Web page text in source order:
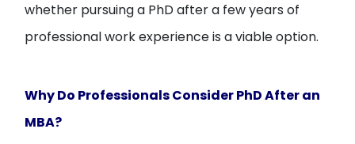
whether pursuing a PhD after a few years of
professional work experience is a viable option.
Why Do Professionals Consider PhD After an
MBA?